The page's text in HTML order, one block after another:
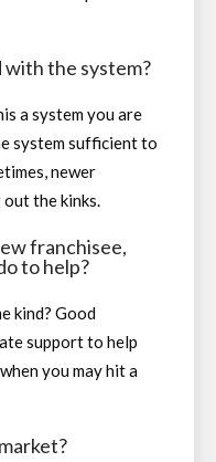
with the system?
a system you are
system sufficient to
newer
the kinks.
franchisee,
to help?
kind? Good
support to help
you may hit a